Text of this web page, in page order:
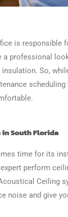
is responsible
a professional
So,
South Florida
time for its
perform
Ceiling
noise and give